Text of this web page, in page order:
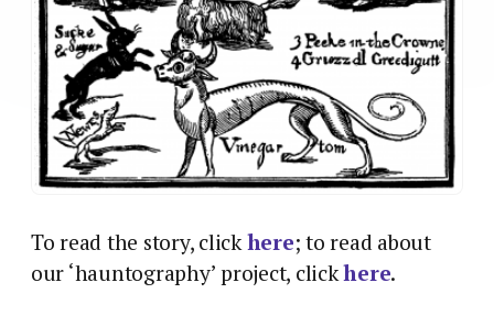
To read the story, clickhere; to read about
our ‘hauntography’ project, clickhere.